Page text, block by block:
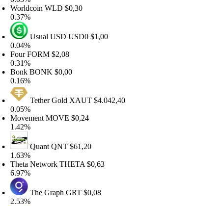
WLD$0,30
Usual USDUSD0$1,00
FORM$2,08
BONK$0,00
Tether GoldXAUT$4.042,40
MOVE$0,24
QuantQNT$61,20
NetworkTHETA$0,63
The GraphGRT$0,08